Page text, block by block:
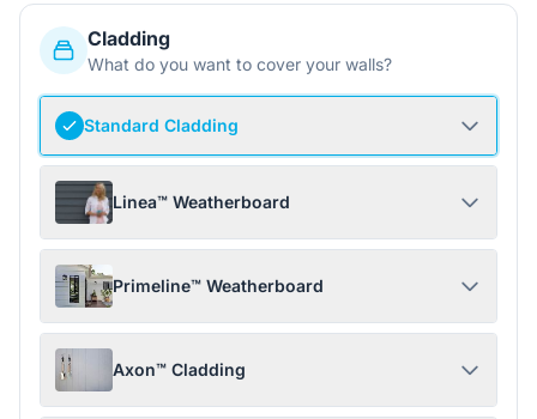
Cladding
What do you want to cover your walls?
Standard Cladding
Linea™ Weatherboard
Primeline™ Weatherboard
Axon™ Cladding